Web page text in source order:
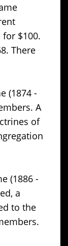
$100.
There
(1874 -
A
of
(1886 -
a
to the